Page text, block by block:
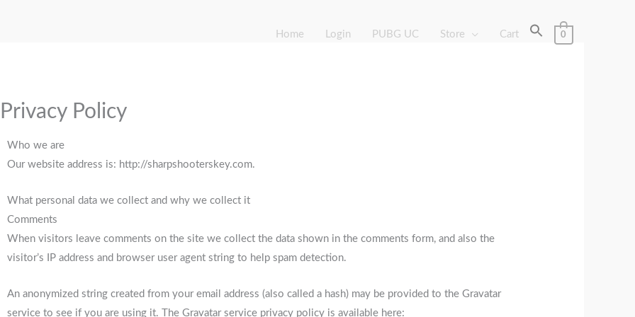
Home Login PUBG UC Store Cart 0
Privacy Policy
Who we are
Our website address is: http://sharpshooterskey.com.
What personal data we collect and why we collect it
Comments
When visitors leave comments on the site we collect the data shown in the comments form, and also the
visitor’s IP address and browser user agent string to help spam detection.
An anonymized string created from your email address (also called a hash) may be provided to the Gravatar
service to see if you are using it. The Gravatar service privacy policy is available here: